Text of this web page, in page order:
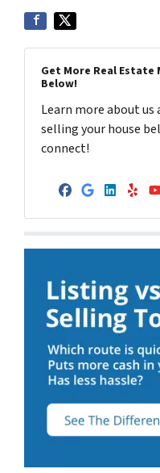
Get More Real
Below!
Learn more about us
selling your house
connect!
Facebook
GoogleYelp